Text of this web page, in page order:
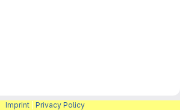
Imprint Privacy Policy